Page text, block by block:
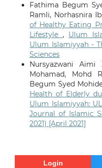
Fathima Begum
Ramli, Norhasnira
of Healthy Eating
Lifestyle , Ulum
Ulum Islamiyyah -
Sciences
Nursyazwani Aimi
Mohamad, Mohd
Begum Syed
Health of Elderly
Ulum Islamiyyah:
Journal of Islamic
2021) [April 2021]
Login